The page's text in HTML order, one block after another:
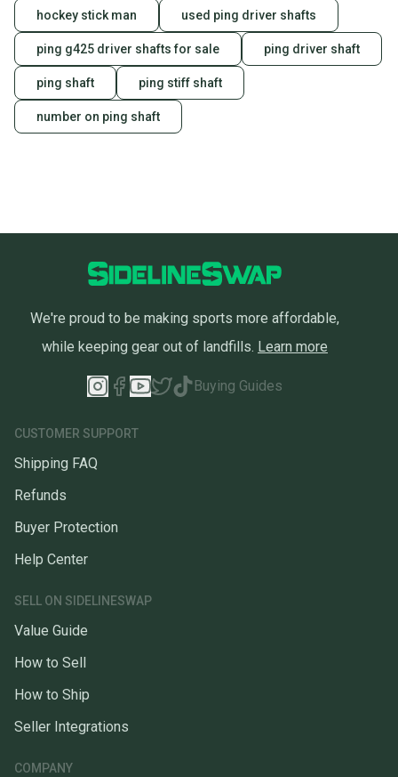
hockey stick man used ping driver shafts
ping g425 driver shafts for sale ping driver shaft
ping shaft ping stiff shaft
number on ping shaft
We're proud to be making sports more affordable,
while keeping gear out of landfills. Learn more
Buying Guides
CUSTOMER SUPPORT
Shipping FAQ
Refunds
Buyer Protection
Help Center
SELL ON SIDELINESWAP
Value Guide
How to Sell
How to Ship
Seller Integrations
COMPANY